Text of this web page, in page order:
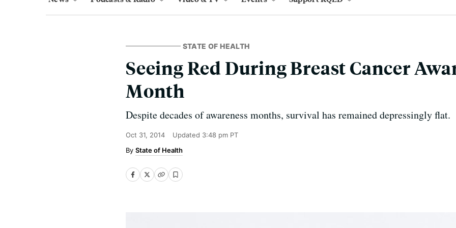
STATE OF HEALTH
Seeing Red During Breast Cancer
Month
Despite decades of awareness months, survival has remained depressingly flat.
Oct 31, 2014 Updated 3:48 pm PT
State of Health